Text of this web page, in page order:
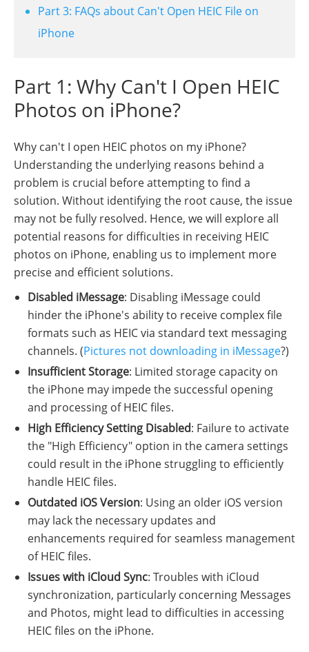
Part 3: FAQs about Can't Open HEIC File on
iPhone
Part 1: Why Can't I Open HEIC
Photos on iPhone?
Why can't I open HEIC photos on my iPhone?
Understanding the underlying reasons behind a
problem is crucial before attempting to find a
solution. Without identifying the root cause, the issue
may not be fully resolved. Hence, we will explore all
potential reasons for difficulties in receiving HEIC
photos on iPhone, enabling us to implement more
precise and efficient solutions.
Disabled iMessage: Disabling iMessage could
hinder the iPhone's ability to receive complex file
formats such as HEIC via standard text messaging
channels. (Pictures not downloading in iMessage?)
Insufficient Storage: Limited storage capacity on
the iPhone may impede the successful opening
and processing of HEIC files.
High Efficiency Setting Disabled: Failure to activate
the "High Efficiency" option in the camera settings
could result in the iPhone struggling to efficiently
handle HEIC files.
Outdated iOS Version: Using an older iOS version
may lack the necessary updates and
enhancements required for seamless management
of HEIC files.
Issues with iCloud Sync: Troubles with iCloud
synchronization, particularly concerning Messages
and Photos, might lead to difficulties in accessing
HEIC files on the iPhone.